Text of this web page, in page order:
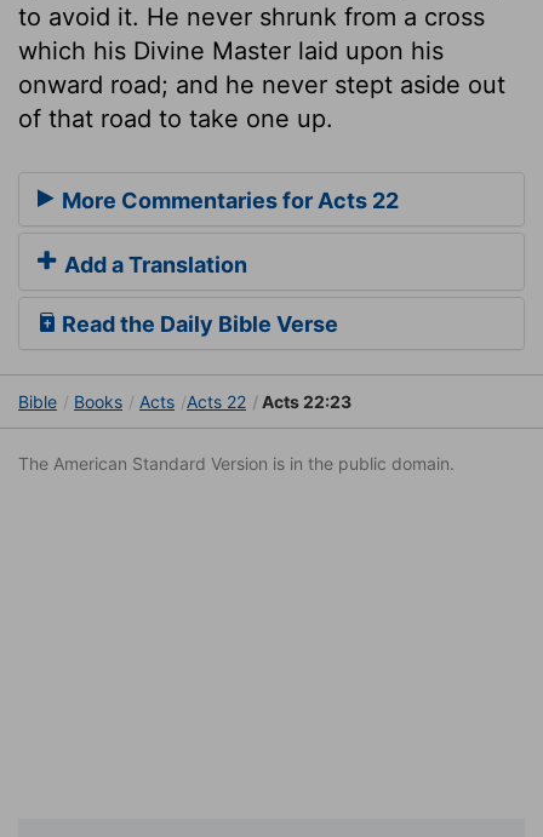
to avoid it. He never shrunk from a cross
which his Divine Master laid upon his
onward road; and he never stept aside out
of that road to take one up.
More Commentaries for Acts 22
Add a Translation
Read the Daily Bible Verse
Bible Books Acts Acts 22 Acts 22:23
The American Standard Version is in the public domain.